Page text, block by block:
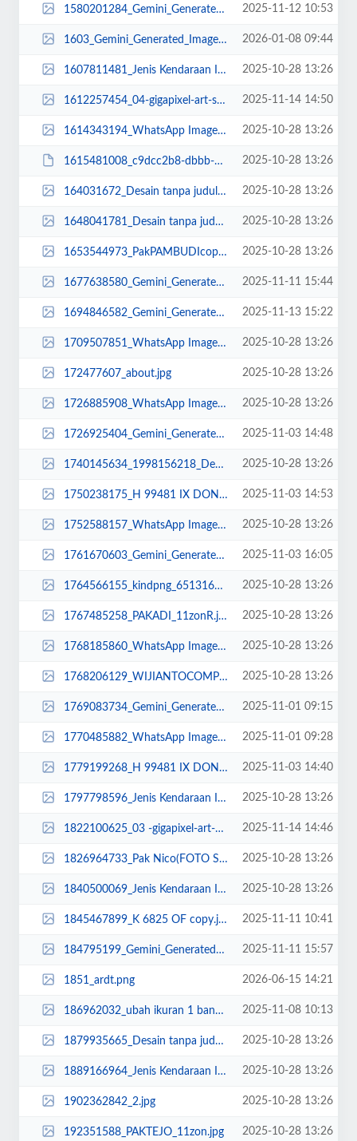
1580201284_Gemini_Generated_Image_8kuuyh8kuuyh8kuu (1).png 2025-11-12 10:53
1603_Gemini_Generated_Image_bt3oj6bt3oj6bt3o.png 2026-01-08 09:44
1607811481_Jenis Kendaraan Isuzu Giga FVZ 34 U HP (10).jpg 2025-10-28 13:26
1612257454_04-gigapixel-art-scale -2_00x4 under DONE.png 2025-11-14 14:50
1614343194_WhatsApp Image 2022-10-13 at 16.28.39.jpeg 2025-10-28 13:26
1615481008_c9dcc2b8-dbbb-499a-be3e-be87fc525a8f.JPG 2025-10-28 13:26
164031672_Desain tanpa judul (29)_11zon (1).png 2025-10-28 13:26
1648041781_Desain tanpa judul (37)_11zon.png 2025-10-28 13:26
1653544973_PakPAMBUDIcopy_11zon.jpg 2025-10-28 13:26
1677638580_Gemini_Generated_Image_40fpqi40fpqi40fp.png 2025-11-11 15:44
1694846582_Gemini_Generated_Image_joc2h4joc2h4joc2 DONE.png 2025-11-13 15:22
1709507851_WhatsApp Image 2022-10-13 at 16.22.02.jpeg 2025-10-28 13:26
172477607_about.jpg 2025-10-28 13:26
1726885908_WhatsApp Image 2025-02-19 at 10.41.26.jpeg 2025-10-28 13:26
1726925404_Gemini_Generated_Image_y7fnz4y7fnz4y7fn.png 2025-11-03 14:48
1740145634_1998156218_Desain tanpa judul (16).jpg 2025-10-28 13:26
1750238175_H 99481 IX DONR.jpg 2025-11-03 14:53
1752588157_WhatsApp Image 2023-03-21 at 08.18.14.jpeg 2025-10-28 13:26
1761670603_Gemini_Generated_Image_ypsccxypsccxypsc.png 2025-11-03 16:05
1764566155_kindpng_6513164.png 2025-10-28 13:26
1767485258_PAKADI_11zonR.jpg 2025-10-28 13:26
1768185860_WhatsApp Image 2025-02-12 at 14.49.11.jpeg 2025-10-28 13:26
1768206129_WIJIANTOCOMP2.jpg 2025-10-28 13:26
1769083734_Gemini_Generated_Image_ijawfnijawfnijaw.png 2025-11-01 09:15
1770485882_WhatsApp Image 2025-11-01 at 09.17.23.jpeg 2025-11-01 09:28
1779199268_H 99481 IX DONR.jpg 2025-11-03 14:40
1797798596_Jenis Kendaraan Isuzu Giga FVZ 34 U HP (4).jpg 2025-10-28 13:26
1822100625_03 -gigapixel-art-scale-2_00x DONE.png 2025-11-14 14:46
1826964733_Pak Nico(FOTO SEMENTARA)_11zon (1).jpg 2025-10-28 13:26
1840500069_Jenis Kendaraan Isuzu Giga FVZ 34 U HP (8).jpg 2025-10-28 13:26
1845467899_K 6825 OF copy.jpg 2025-11-11 10:41
184795199_Gemini_Generated_Image_y2skuvy2skuvy2sk (1).png 2025-11-11 15:57
1851_ardt.png 2026-06-15 14:21
186962032_ubah ikuran 1 banding 1.jpg 2025-11-08 10:13
1879935665_Desain tanpa judul (38)_11zon.png 2025-10-28 13:26
1889166964_Jenis Kendaraan Isuzu Giga FVZ 34 U HP (3)-min.png 2025-10-28 13:26
1902362842_2.jpg 2025-10-28 13:26
192351588_PAKTEJO_11zon.jpg 2025-10-28 13:26